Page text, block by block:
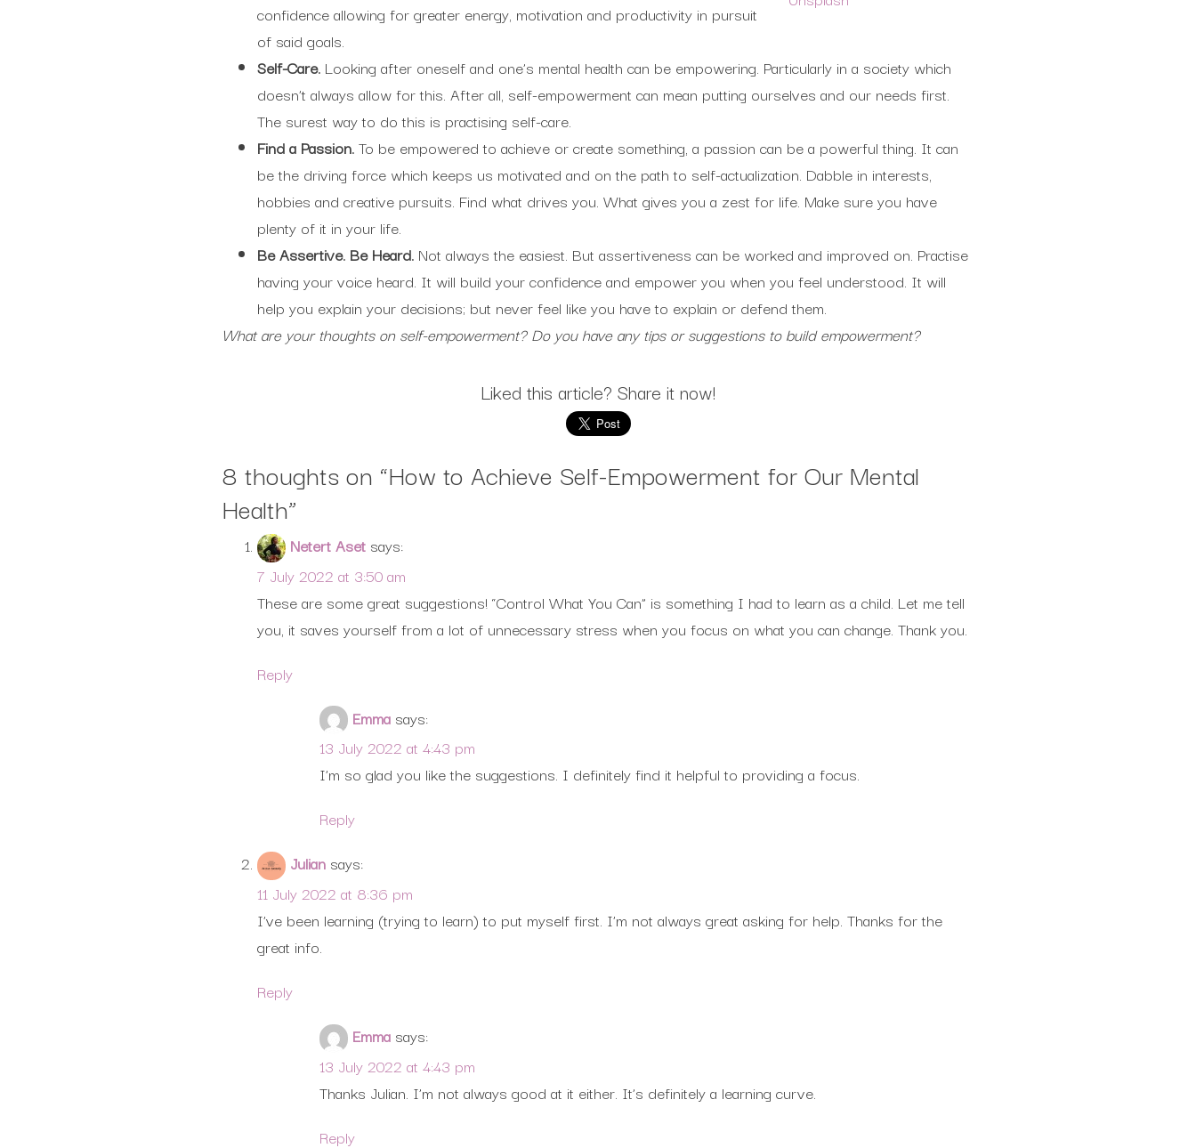
confidence allowing for greater energy, motivation and productivity in pursuit
of said goals.
Self-Care. Looking after oneself and one’s mental health can be empowering. Particularly in a society which
doesn’t always allow for this. After all, self-empowerment can mean putting ourselves and our needs first.
The surest way to do this is practising self-care.
Find a Passion.To be empowered to achieve or create something, a passion can be a powerful thing. It can
be the driving force which keeps us motivated and on the path to self-actualization. Dabble in interests,
hobbies and creative pursuits. Find what drives you. What gives you a zest for life. Make sure you have
plenty of it in your life.
Be Assertive. Be Heard. Not always the easiest. But assertiveness can be worked and improved on. Practise
having your voice heard. It will build your confidence and empower you when you feel understood. It will
help you explain your decisions; but never feel like you have to explain or defend them.
What are your thoughts on self-empowerment? Do you have any tips or suggestions to build empowerment?
Liked this article? Share it now!
8 thoughts on “How to Achieve Self-Empowerment for Our Mental
Health”
Netert Aset says:
7 July 2022 at 3:50 am
These are some great suggestions! “Control What You Can” is something I had to learn as a child. Let me tell
you, it saves yourself from a lot of unnecessary stress when you focus on what you can change. Thank you.
Reply
Emma says:
13 July 2022 at 4:43 pm
I’m so glad you like the suggestions. I definitely find it helpful to providing a focus.
Reply
Julian says:
11 July 2022 at 8:36 pm
I’ve been learning (trying to learn) to put myself first. I’m not always great asking for help. Thanks for the
great info.
Reply
Emma says:
13 July 2022 at 4:43 pm
Thanks Julian. I’m not always good at it either. It’s definitely a learning curve.
Reply